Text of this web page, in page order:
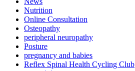
Nutrition
Online Consultation
Osteopathy
peripheral neuropathy
Posture
pregnancy and babies
Reflex Spinal Health Cycling Club